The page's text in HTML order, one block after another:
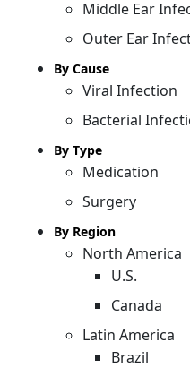
Middle Ear
Outer Ear
By Cause
Viral Infection
Bacterial
By Type
Medication
Surgery
By Region
North America
U.S.
Canada
Latin America
Brazil